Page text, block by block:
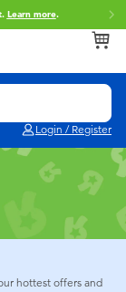
Learn more.
Login / Register
hottest offers and